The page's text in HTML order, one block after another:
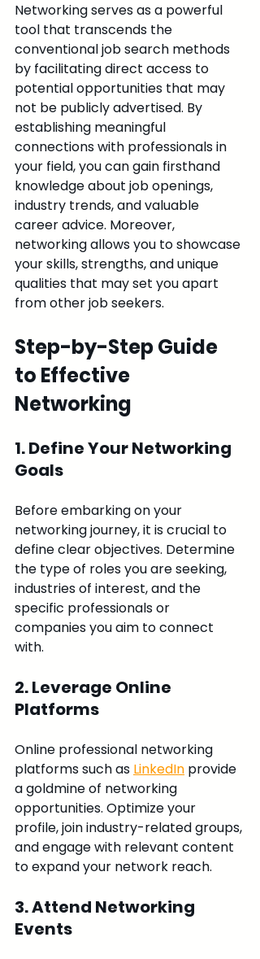
Networking serves as a powerful
tool that transcends the
conventional job search methods
by facilitating direct access to
potential opportunities that may
not be publicly advertised. By
establishing meaningful
connections with professionals in
your field, you can gain firsthand
knowledge about job openings,
industry trends, and valuable
career advice. Moreover,
networking allows you to showcase
your skills, strengths, and unique
qualities that may set you apart
from other job seekers.
Step-by-Step Guide
to Effective
Networking
1. Define Your Networking
Goals
Before embarking on your
networking journey, it is crucial to
define clear objectives. Determine
the type of roles you are seeking,
industries of interest, and the
specific professionals or
companies you aim to connect
with.
2. Leverage Online
Platforms
Online professional networking
platforms such as LinkedIn provide
a goldmine of networking
opportunities. Optimize your
profile, join industry-related groups,
and engage with relevant content
to expand your network reach.
3. Attend Networking
Events